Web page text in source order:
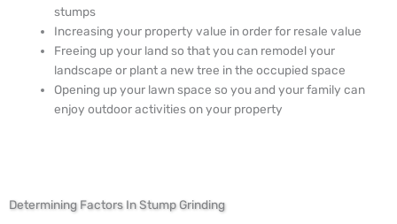
stumps
Increasing your property value in order for resale value
Freeing up your land so that you can remodel your
landscape or plant a new tree in the occupied space
Opening up your lawn space so you and your family can
enjoy outdoor activities on your property
Determining Factors In Stump Grinding